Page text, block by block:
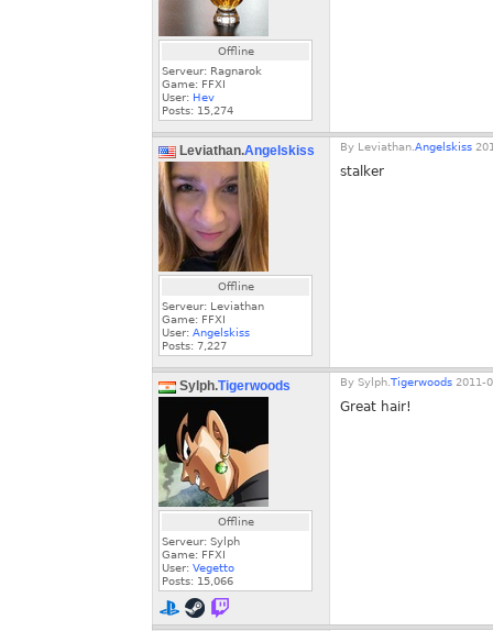
Offline
Serveur: Ragnarok
Game: FFXI
User: Hev
Posts: 15,274
Leviathan.Angelskiss
Offline
Serveur: Leviathan
Game: FFXI
User: Angelskiss
Posts: 7,227
By Leviathan. Angelskiss
stalker
Sylph.Tigerwoods
Offline
Serveur: Sylph
Game: FFXI
User: Vegetto
Posts: 15,066
By Sylph. Tigerwoods 2011-
Great hair!